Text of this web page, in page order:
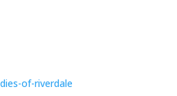
of-riverdale